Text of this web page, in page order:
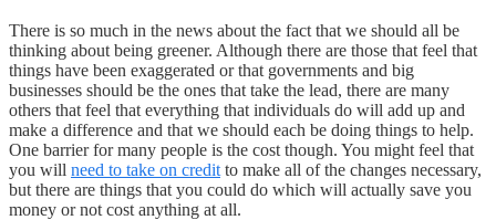
There is so much in the news about the fact that we should all be
thinking about being greener. Although there are those that feel that
things have been exaggerated or that governments and big
businesses should be the ones that take the lead, there are many
others that feel that everything that individuals do will add up and
make a difference and that we should each be doing things to help.
One barrier for many people is the cost though. You might feel that
you will need to take on credit to make all of the changes necessary,
but there are things that you could do which will actually save you
money or not cost anything at all.